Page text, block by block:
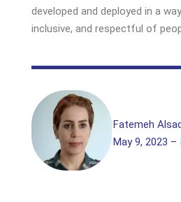
developed and deployed in a
inclusive, and respectful of
Fatemeh
May 9, 2023 –